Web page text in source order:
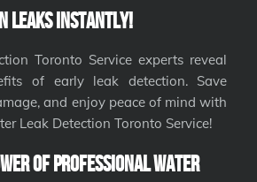
Leaks Instantly!
Toronto Service experts reveal
of early leak detection. Save
and enjoy peace of mind with
Leak Detection Toronto Service!
of Professional Water